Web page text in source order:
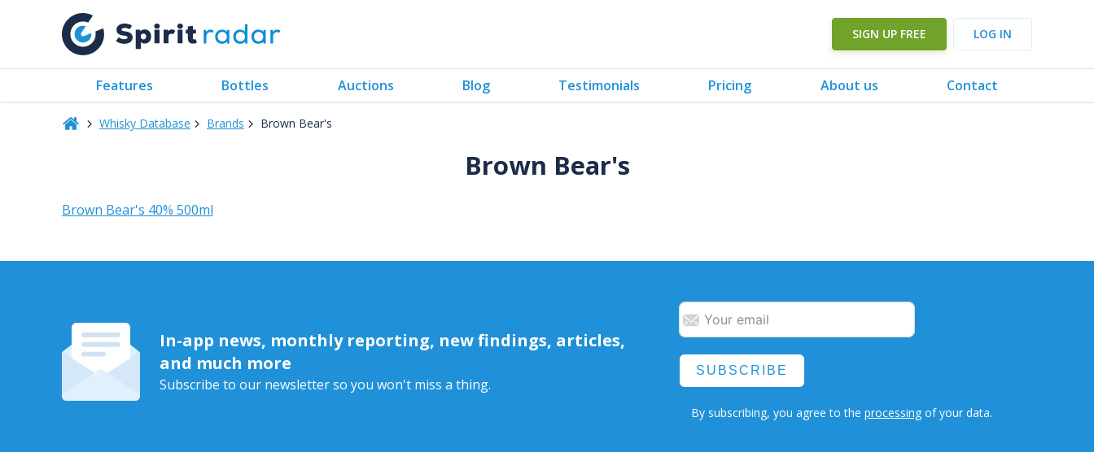
SIGN UP FREE LOG IN
Features Bottles Auctions Blog Testimonials Pricing About us Contact
Whisky Database Brands Brown Bear's
Brown Bear's
Brown Bear's 40% 500ml
In-app news, monthly reporting, new findings, articles,
and much more
Subscribe to our newsletter so you won't miss a thing.
SUBSCRIBE
By subscribing, you agree to theprocessing of your data.